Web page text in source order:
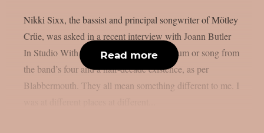
Nikki Sixx, the bassist and principal songwriter of Mötley
Crüe, was asked in a recent interview with Joann Butler
In Studio With… if he had a favourite album or song from
the band’s four and a half-decade existence, as per
Blabbermouth. They all mean something different to me. I
Read more